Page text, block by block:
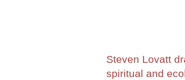
Steven Lovatt
spiritual and